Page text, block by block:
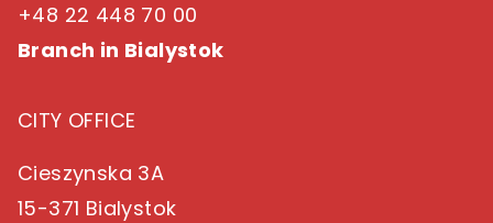
+48 22 448 70 00
Branch in Bialystok
CITY OFFICE
Cieszynska 3A
15-371 Bialystok